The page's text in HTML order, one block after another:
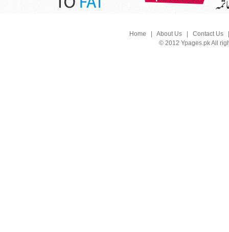
Home About Us| Contact Us
© 2012 Ypages.pk All